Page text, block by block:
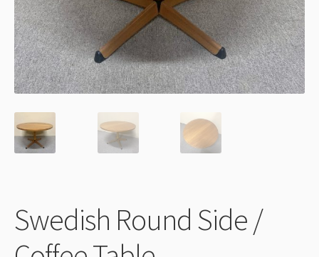
Delivery & Shipping
Thank You
Swedish Round Side /